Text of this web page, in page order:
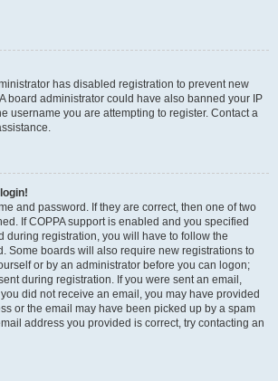
has disabled registration to prevent new
board administrator could have also banned your IP
username you are attempting to register. Contact a
and password. If they are correct, then one of two
If COPPA support is enabled and you specified
during registration, you will have to follow the
Some boards will also require new registrations to
or by an administrator before you can logon;
during registration. If you were sent an email,
did not receive an email, you may have provided
or the email may have been picked up by a spam
address you provided is correct, try contacting an